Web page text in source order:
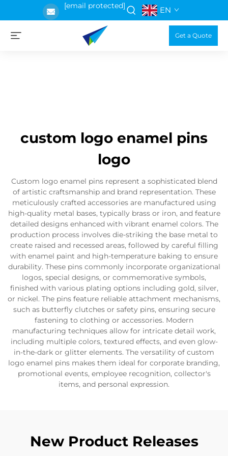
[email protected] EN
Get a Quote
custom logo enamel pins
logo
Custom logo enamel pins represent a sophisticated blend
of artistic craftsmanship and brand representation. These
meticulously crafted accessories are manufactured using
high-quality metal bases, typically brass or iron, and feature
detailed designs enhanced with vibrant enamel colors. The
production process involves die-striking the base metal to
create raised and recessed areas, followed by careful filling
with enamel paint and high-temperature baking to ensure
durability. These pins commonly incorporate organizational
logos, special designs, or commemorative symbols,
finished with various plating options including gold, silver,
or nickel. The pins feature reliable attachment mechanisms,
such as butterfly clutches or safety pins, ensuring secure
fastening to clothing or accessories. Modern
manufacturing techniques allow for intricate detail work,
including multiple colors, textured effects, and even glow-
in-the-dark or glitter elements. The versatility of custom
logo enamel pins makes them ideal for corporate branding,
promotional events, employee recognition, collector's
items, and personal expression.
New Product Releases